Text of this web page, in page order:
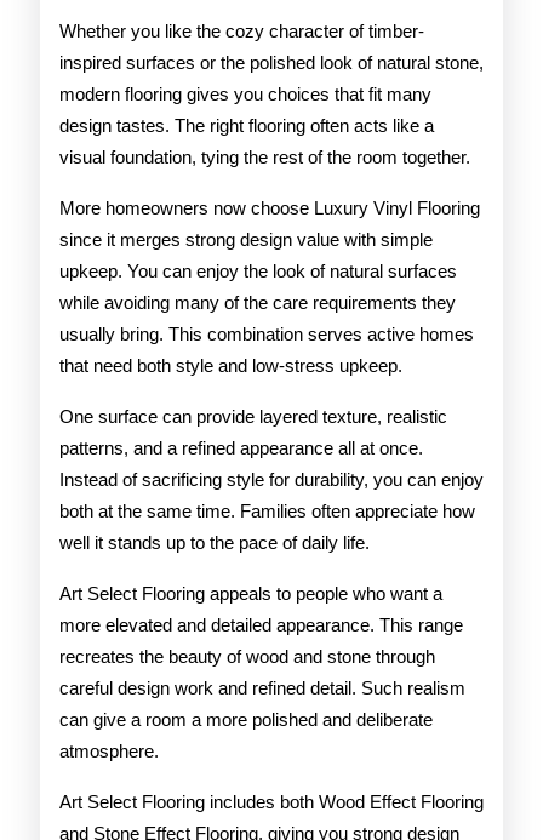
Whether you like the cozy character of timber-
inspired surfaces or the polished look of natural stone,
modern flooring gives you choices that fit many
design tastes. The right flooring often acts like a
visual foundation, tying the rest of the room together.
More homeowners now choose Luxury Vinyl Flooring
since it merges strong design value with simple
upkeep. You can enjoy the look of natural surfaces
while avoiding many of the care requirements they
usually bring. This combination serves active homes
that need both style and low-stress upkeep.
One surface can provide layered texture, realistic
patterns, and a refined appearance all at once.
Instead of sacrificing style for durability, you can enjoy
both at the same time. Families often appreciate how
well it stands up to the pace of daily life.
Art Select Flooring appeals to people who want a
more elevated and detailed appearance. This range
recreates the beauty of wood and stone through
careful design work and refined detail. Such realism
can give a room a more polished and deliberate
atmosphere.
Art Select Flooring includes both Wood Effect Flooring
and Stone Effect Flooring, giving you strong design